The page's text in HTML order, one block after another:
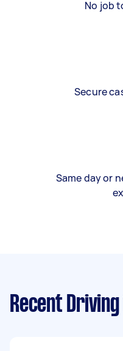
No job
Secure
Same day or
Recent